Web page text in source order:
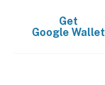
Get
Google Wallet